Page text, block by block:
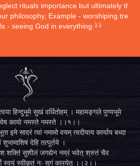
rituals importance but ultimately they
philosophy, Example - worshiping trees,
- seeing God in everything.
हिन्दुभूमे सुखं वर्धितोहम् । महामङ्गले पुण्यभूमे
कायो नमस्ते नमस्ते ।।१।।
इमे सादरं त्वां नमामो वयम् त्वदीयाय कार्याय बध्दा
देहि तत्पूर्तये ।
शक्तिं सुशीलं जगद्येन नम्रं भवेत् श्रुतं चैव
स्वयं स्वीकृतं नः सुगं कारयेत् ।।२।।